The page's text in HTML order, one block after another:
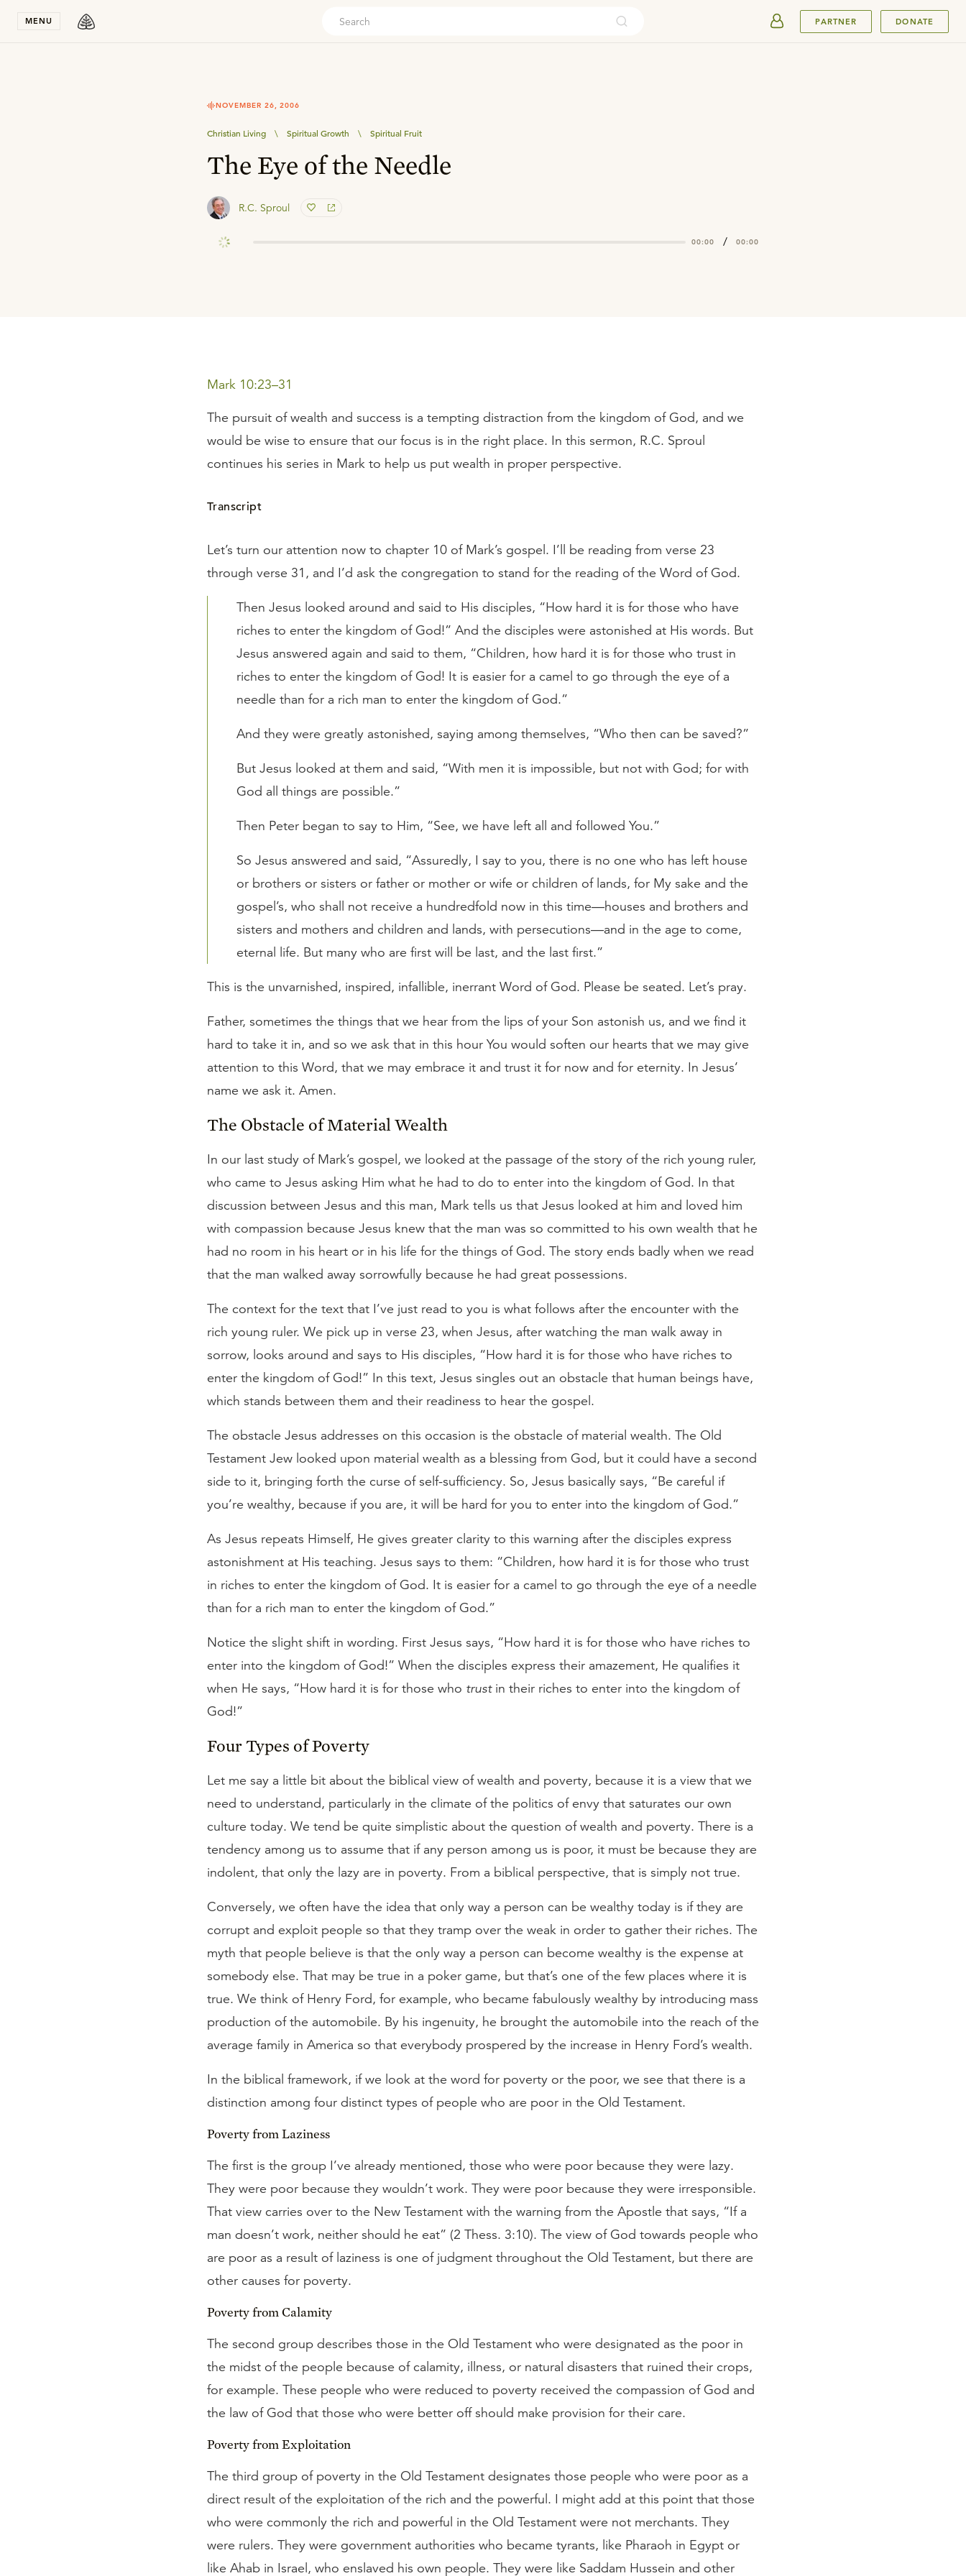
MENU PARTNER DONATE
NOVEMBER 26, 2006
Christian Living \ Spiritual Growth \ Spiritual Fruit
The Eye of the Needle
R.C. Sproul
00:00 / 00:00
Mark 10:23–31
The pursuit of wealth and success is a tempting distraction from the kingdom of God, and we
would be wise to ensure that our focus is in the right place. In this sermon, R.C. Sproul
continues his series in Mark to help us put wealth in proper perspective.
Transcript
Let’s turn our attention now to chapter 10 of Mark’s gospel. I’ll be reading from verse 23
through verse 31, and I’d ask the congregation to stand for the reading of the Word of God.
Then Jesus looked around and said to His disciples, “How hard it is for those who have
riches to enter the kingdom of God!” And the disciples were astonished at His words. But
Jesus answered again and said to them, “Children, how hard it is for those who trust in
riches to enter the kingdom of God! It is easier for a camel to go through the eye of a
needle than for a rich man to enter the kingdom of God.”
And they were greatly astonished, saying among themselves, “Who then can be saved?”
But Jesus looked at them and said, “With men it is impossible, but not with God; for with
God all things are possible.”
Then Peter began to say to Him, “See, we have left all and followed You.”
So Jesus answered and said, “Assuredly, I say to you, there is no one who has left house
or brothers or sisters or father or mother or wife or children of lands, for My sake and the
gospel’s, who shall not receive a hundredfold now in this time—houses and brothers and
sisters and mothers and children and lands, with persecutions—and in the age to come,
eternal life. But many who are first will be last, and the last first.”
This is the unvarnished, inspired, infallible, inerrant Word of God. Please be seated. Let’s pray.
Father, sometimes the things that we hear from the lips of your Son astonish us, and we find it
hard to take it in, and so we ask that in this hour You would soften our hearts that we may give
attention to this Word, that we may embrace it and trust it for now and for eternity. In Jesus’
name we ask it. Amen.
The Obstacle of Material Wealth
In our last study of Mark’s gospel, we looked at the passage of the story of the rich young ruler,
who came to Jesus asking Him what he had to do to enter into the kingdom of God. In that
discussion between Jesus and this man, Mark tells us that Jesus looked at him and loved him
with compassion because Jesus knew that the man was so committed to his own wealth that he
had no room in his heart or in his life for the things of God. The story ends badly when we read
that the man walked away sorrowfully because he had great possessions.
The context for the text that I’ve just read to you is what follows after the encounter with the
rich young ruler. We pick up in verse 23, when Jesus, after watching the man walk away in
sorrow, looks around and says to His disciples, “How hard it is for those who have riches to
enter the kingdom of God!” In this text, Jesus singles out an obstacle that human beings have,
which stands between them and their readiness to hear the gospel.
The obstacle Jesus addresses on this occasion is the obstacle of material wealth. The Old
Testament Jew looked upon material wealth as a blessing from God, but it could have a second
side to it, bringing forth the curse of self-sufficiency. So, Jesus basically says, “Be careful if
you’re wealthy, because if you are, it will be hard for you to enter into the kingdom of God.”
As Jesus repeats Himself, He gives greater clarity to this warning after the disciples express
astonishment at His teaching. Jesus says to them: “Children, how hard it is for those who trust
in riches to enter the kingdom of God. It is easier for a camel to go through the eye of a needle
than for a rich man to enter the kingdom of God.”
Notice the slight shift in wording. First Jesus says, “How hard it is for those who have riches to
enter into the kingdom of God!” When the disciples express their amazement, He qualifies it
when He says, “How hard it is for those who trustin their riches to enter into the kingdom of
God!”
Four Types of Poverty
Let me say a little bit about the biblical view of wealth and poverty, because it is a view that we
need to understand, particularly in the climate of the politics of envy that saturates our own
culture today. We tend be quite simplistic about the question of wealth and poverty. There is a
tendency among us to assume that if any person among us is poor, it must be because they are
indolent, that only the lazy are in poverty. From a biblical perspective, that is simply not true.
Conversely, we often have the idea that only way a person can be wealthy today is if they are
corrupt and exploit people so that they tramp over the weak in order to gather their riches. The
myth that people believe is that the only way a person can become wealthy is the expense at
somebody else. That may be true in a poker game, but that’s one of the few places where it is
true. We think of Henry Ford, for example, who became fabulously wealthy by introducing mass
production of the automobile. By his ingenuity, he brought the automobile into the reach of the
average family in America so that everybody prospered by the increase in Henry Ford’s wealth.
In the biblical framework, if we look at the word for poverty or the poor, we see that there is a
distinction among four distinct types of people who are poor in the Old Testament.
Poverty from Laziness
The first is the group I’ve already mentioned, those who were poor because they were lazy.
They were poor because they wouldn’t work. They were poor because they were irresponsible.
That view carries over to the New Testament with the warning from the Apostle that says, “If a
man doesn’t work, neither should he eat” (2 Thess. 3:10). The view of God towards people who
are poor as a result of laziness is one of judgment throughout the Old Testament, but there are
other causes for poverty.
Poverty from Calamity
The second group describes those in the Old Testament who were designated as the poor in
the midst of the people because of calamity, illness, or natural disasters that ruined their crops,
for example. These people who were reduced to poverty received the compassion of God and
the law of God that those who were better off should make provision for their care.
Poverty from Exploitation
The third group of poverty in the Old Testament designates those people who were poor as a
direct result of the exploitation of the rich and the powerful. I might add at this point that those
who were commonly the rich and powerful in the Old Testament were not merchants. They
were rulers. They were government authorities who became tyrants, like Pharaoh in Egypt or
like Ahab in Israel, who enslaved his own people. They were like Saddam Hussein and other